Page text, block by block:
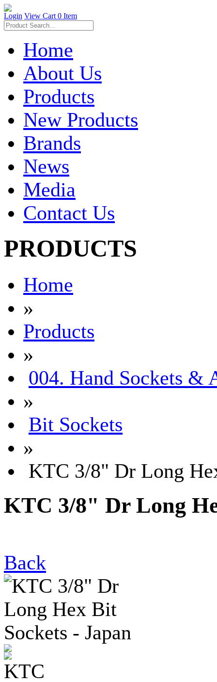
Login View Cart 0 Item
Home
About Us
Products
New Products
Brands
News
Media
Contact Us
PRODUCTS
Home
»
Products
»
004. Hand Sockets &
»
Bit Sockets
»
KTC 3/8" Dr Long
KTC 3/8" Dr Long
Back